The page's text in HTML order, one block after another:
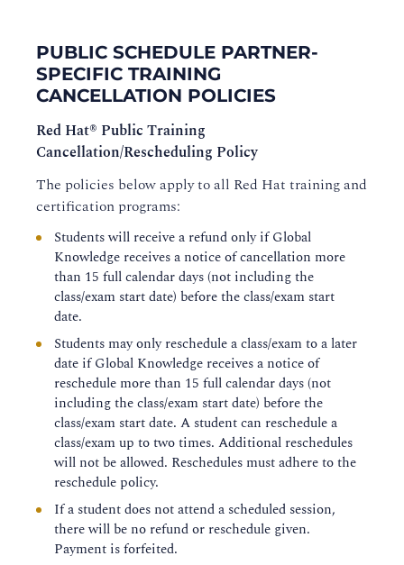
PUBLIC SCHEDULE PARTNER-
SPECIFIC TRAINING
CANCELLATION POLICIES
Red Hat® Public Training
Cancellation/Rescheduling Policy
The policies below apply to all Red Hat training and
certification programs:
Students will receive a refund only if Global
Knowledge receives a notice of cancellation more
than 15 full calendar days (not including the
class/exam start date) before the class/exam start
date.
Students may only reschedule a class/exam to a later
date if Global Knowledge receives a notice of
reschedule more than 15 full calendar days (not
including the class/exam start date) before the
class/exam start date. A student can reschedule a
class/exam up to two times. Additional reschedules
will not be allowed. Reschedules must adhere to the
reschedule policy.
If a student does not attend a scheduled session,
there will be no refund or reschedule given.
Payment is forfeited.